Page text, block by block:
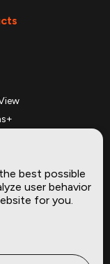
Datasets
best possible
user behavior
for you.